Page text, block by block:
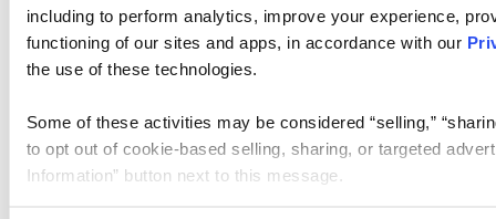
including to perform analytics, improve your experience,
functioning of our sites and apps, in accordance with our
the use of these technologies.
Some of these activities may be considered “selling,”
to opt out of cookie-based selling, sharing, or targeted
Information” button next to this message.